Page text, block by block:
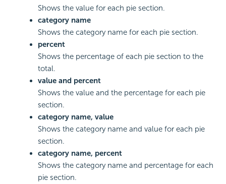
Shows the value for each pie section.
category name
Shows the category name for each pie section.
percent
Shows the percentage of each pie section to the
total.
value and percent
Shows the value and the percentage for each pie
section.
category name, value
Shows the category name and value for each pie
section.
category name, percent
Shows the category name and percentage for each
pie section.